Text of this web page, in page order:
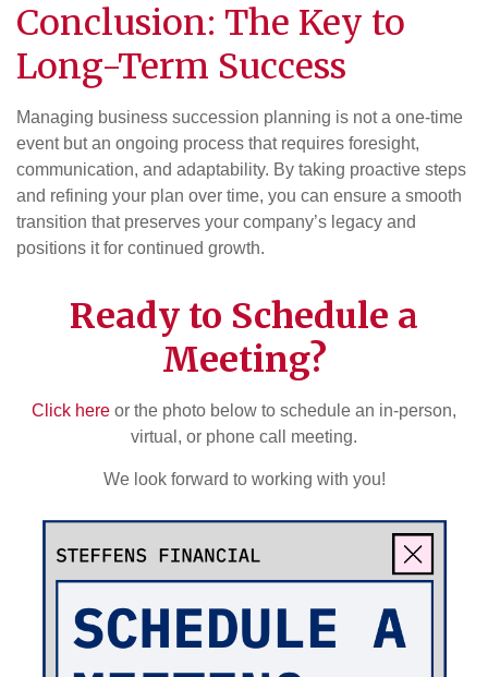
Conclusion: The Key to
Long-Term Success
Managing business succession planning is not a one-time
event but an ongoing process that requires foresight,
communication, and adaptability. By taking proactive steps
and refining your plan over time, you can ensure a smooth
transition that preserves your company’s legacy and
positions it for continued growth.
Ready to Schedule a
Meeting?
Click here or the photo below to schedule an in-person,
virtual, or phone call meeting.
We look forward to working with you!